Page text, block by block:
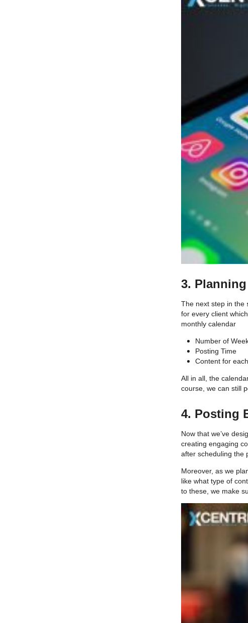
3.
The next step in the
for every client
monthly calendar
Number of
Posting Time
Content for
All in all, the
course, we can still
4. Posting
Now that we’ve
creating engaging
after scheduling the
Moreover, as we
like what type of
to these, we make